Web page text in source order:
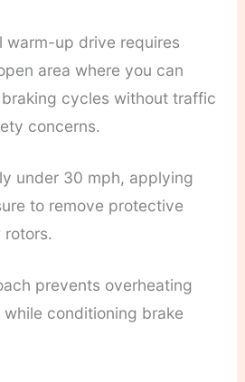
warm-up drive requires
area where you can
cycles without traffic
concerns.
under 30 mph, applying
to remove protective
rotors.
prevents overheating
conditioning brake